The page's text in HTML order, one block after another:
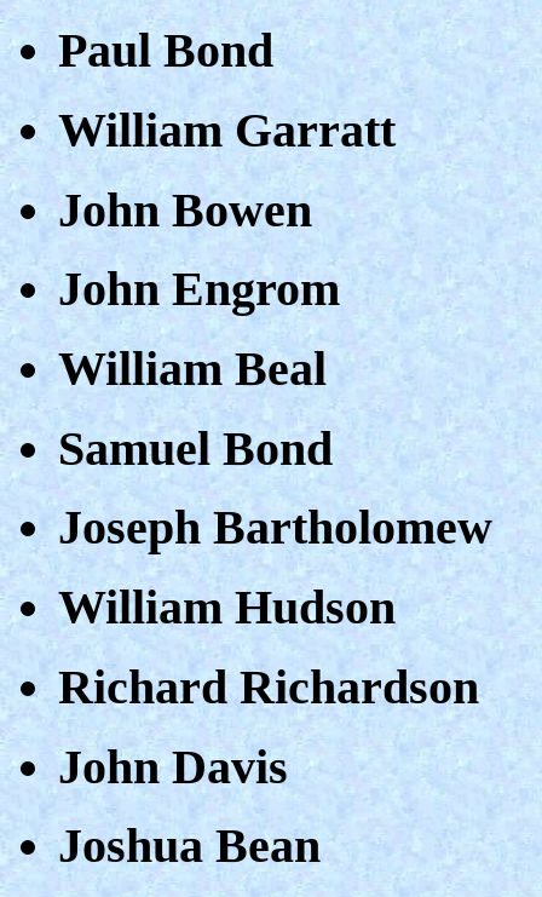
Paul Bond
William Garratt
John Bowen
John Engrom
William Beal
Samuel Bond
Joseph Bartholomew
William Hudson
Richard Richardson
John Davis
Joshua Bean